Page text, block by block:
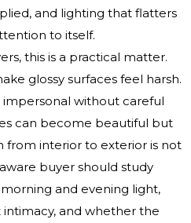
and lighting that flatters
to itself.
this is a practical matter.
glossy surfaces feel harsh.
without careful
can become beautiful but
from interior to exterior is not
buyer should study
and evening light,
and whether the